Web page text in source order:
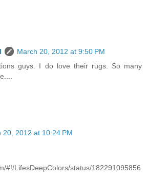
March 20, 2012 at 9:50 PM
guys. I do love their rugs. So many
20, 2012 at 10:24 PM
#!/LifesDeepColors/status/182291095856